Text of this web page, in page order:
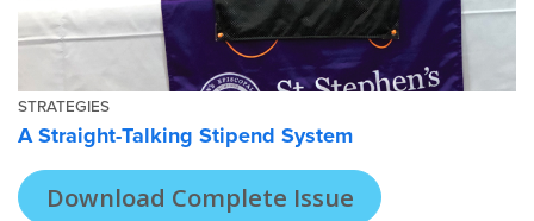
STRATEGIES
A Straight-Talking Stipend System
Download Complete Issue